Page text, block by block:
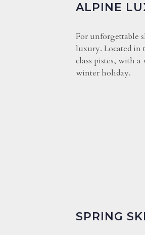
ALPINE
For unforgettable
luxury. Located in
class pistes, with
winter holiday.
SPRING